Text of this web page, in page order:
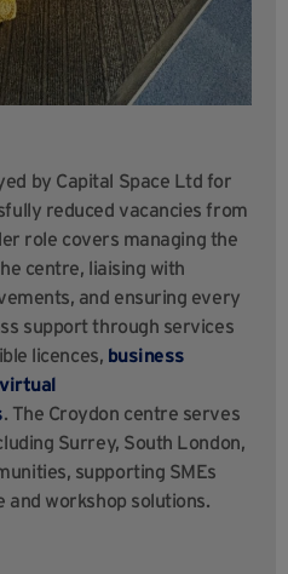
by Capital Space Ltd for
reduced vacancies from
role covers managing the
centre, liaising with
and ensuring every
support through services
licences, business
virtual
. The Croydon centre serves
Surrey, South London,
supporting SMEs
and workshop solutions.